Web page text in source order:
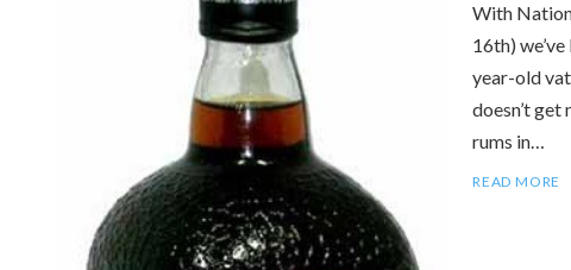
With
16th)
year-old
doesn’t get
rums in…
READ MORE